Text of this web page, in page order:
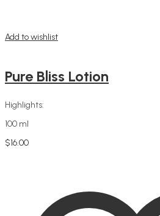
Add to wishlist
Pure Bliss Lotion
Highlights:
100 ml
$16.00